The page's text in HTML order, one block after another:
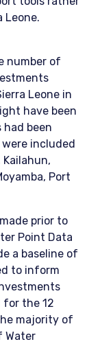
Leone.
number of
Leone in
have been
been
included
Port
prior to
Point Data
a baseline of
to inform
for the 12
majority of
Water